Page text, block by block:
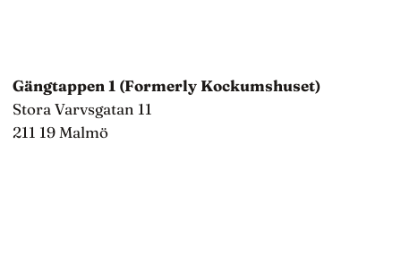
Gängtappen 1 (Formerly Kockumshuset)
Stora Varvsgatan 11
211 19 Malmö